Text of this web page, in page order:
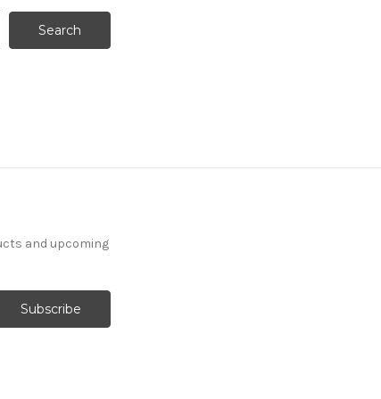
and upcoming